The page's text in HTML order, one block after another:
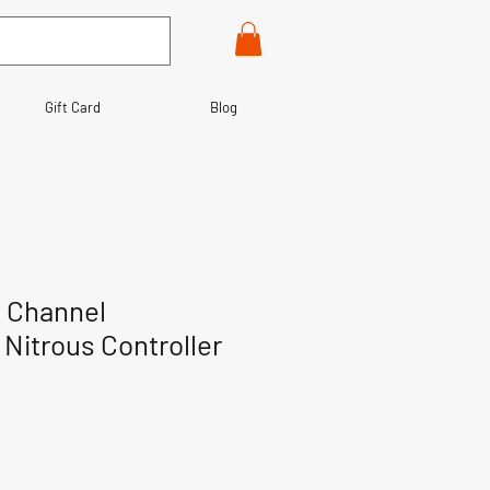
Gift Card Blog
Channel
Controller